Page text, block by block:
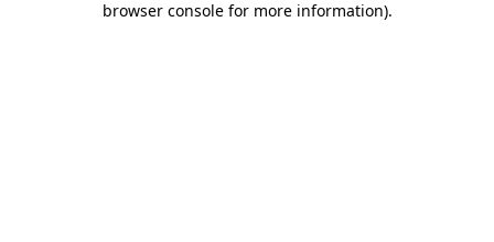
browser console for more information).